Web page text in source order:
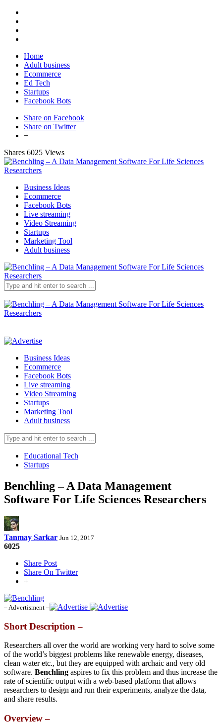
Home
Adult business
Ecommerce
Ed Tech
Startups
Facebook Bots
Share on Facebook
Share on Twitter
+
Shares 6025 Views
Business Ideas
Ecommerce
Facebook Bots
Live streaming
Video Streaming
Startups
Marketing Tool
Adult business
Business Ideas
Ecommerce
Facebook Bots
Live streaming
Video Streaming
Startups
Marketing Tool
Adult business
Educational Tech
Startups
Benchling – A Data Management
Software For Life Sciences Researchers
Tanmay Sarkar Jun 12, 2017
6025
Share Post
Share On Twitter
+
– Advertisment –
Short Description –
Researchers all over the world are working very hard to solve some
of the world’s biggest problems like renewable energy, diseases,
clean water etc., but they are equipped with archaic and very old
software. Benchling aspires to fix this problem and thus increase the
rate of scientific output with a web-based platform that allows
researchers to design and run their experiments, analyze the data,
and share results.
Overview –